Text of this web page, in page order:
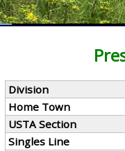
Division
Home Town
USTA Section
Singles Line